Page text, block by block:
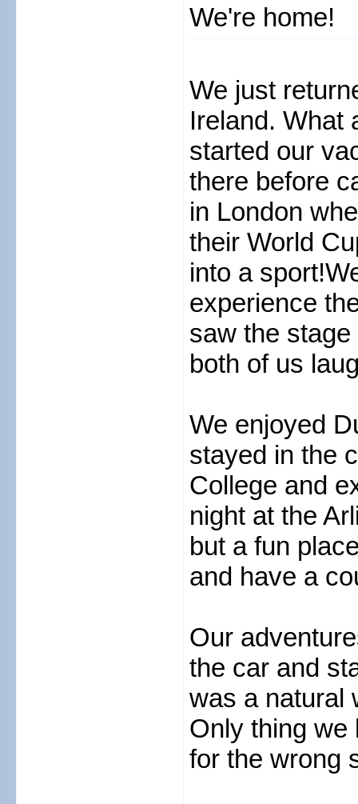
We're home!
We just
Ireland. What
started our
there before
in London
their World
into a
experience
saw the
both of us
We enjoyed
stayed in the
College and
night at the
but a fun
and have a
Our
the car and
was a natural
Only thing we
for the wrong